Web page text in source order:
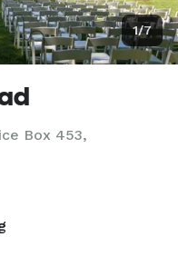
1/7
Box 453,